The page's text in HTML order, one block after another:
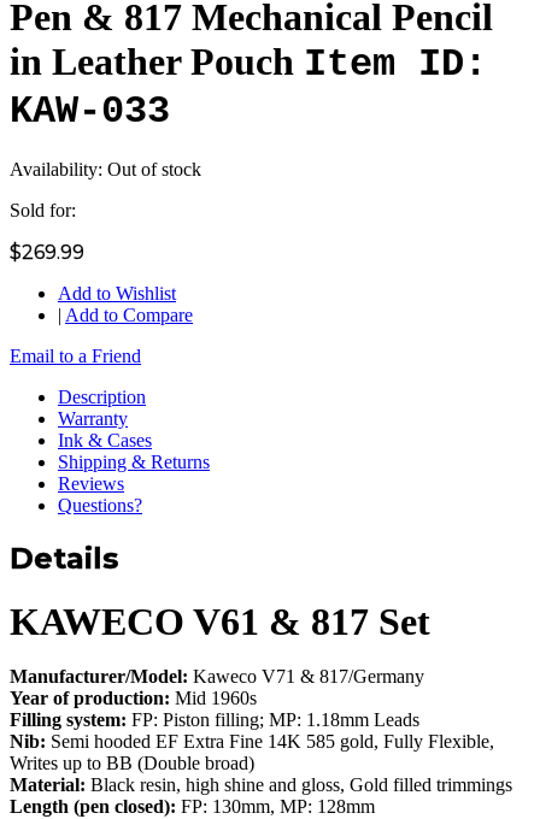
Pen & 817 Mechanical Pencil
in Leather Pouch Item ID:
KAW-033
Availability: Out of stock
Sold for:
$269.99
Add to Wishlist
| Add to Compare
Email to a Friend
Description
Warranty
Ink & Cases
Shipping & Returns
Reviews
Questions?
Details
KAWECO V61 & 817 Set
Manufacturer/Model: Kaweco V71 & 817/Germany
Year of production: Mid 1960s
Filling system: FP: Piston filling; MP: 1.18mm Leads
Nib: Semi hooded EF Extra Fine 14K 585 gold, Fully Flexible,
Writes up to BB (Double broad)
Material: Black resin, high shine and gloss, Gold filled trimmings
Length (pen closed): FP: 130mm, MP: 128mm